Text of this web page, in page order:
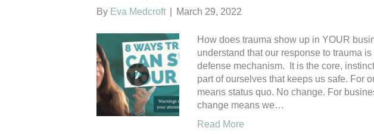
By Eva Medcroft March 29, 2022
How does trauma show up in YOUR
understand that our response to trauma
defense mechanism. It is the core,
part of ourselves that keeps us safe. For
means status quo. No change. For
change means we…
Read More